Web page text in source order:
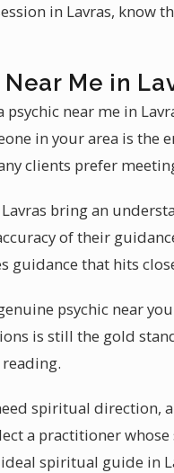
in Lavras, know
Near Me in
psychic near me in
in your area is the
clients prefer
Lavras bring an
of their
guidance that hits
psychic near
is still the gold
spiritual direction,
a practitioner
spiritual guide in